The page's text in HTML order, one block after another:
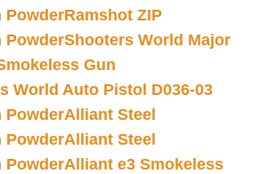
PowderRamshot ZIP
PowderShooters World Major
Gun
World Auto Pistol D036-03
PowderAlliant Steel
PowderAlliant Steel
PowderAlliant e3 Smokeless